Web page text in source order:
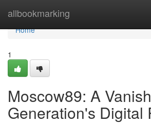
allbookmarking
Home
Home
1
Moscow89: A
Generation's Digital